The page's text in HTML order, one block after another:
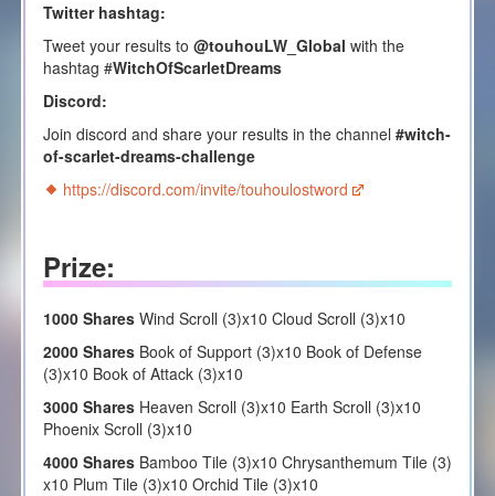
Twitter hashtag:
Tweet your results to @touhouLW_Global with the
hashtag #WitchOfScarletDreams
Discord:
Join discord and share your results in the channel #witch-
of-scarlet-dreams-challenge
https://discord.com/invite/touhoulostword
Prize:
1000 SharesWind Scroll (3)x10 Cloud Scroll (3)x10
2000 SharesBook of Support (3)x10 Book of Defense
(3)x10 Book of Attack (3)x10
3000 SharesHeaven Scroll (3)x10 Earth Scroll (3)x10
Phoenix Scroll (3)x10
4000 SharesBamboo Tile (3)x10 Chrysanthemum Tile (3)
x10 Plum Tile (3)x10 Orchid Tile (3)x10